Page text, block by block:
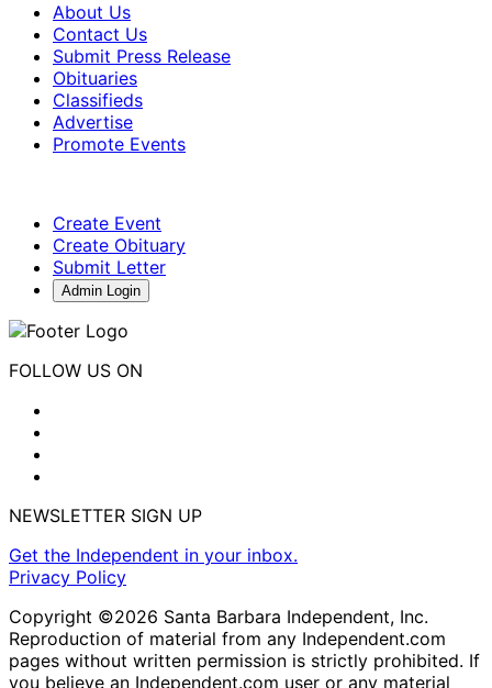
About Us
Contact Us
Submit Press Release
Obituaries
Classifieds
Advertise
Promote Events
Create Event
Create Obituary
Submit Letter
Admin Login
FOLLOW US ON
NEWSLETTER SIGN UP
Get the Independent in your inbox.
Privacy Policy
Copyright ©2026 Santa Barbara Independent, Inc.
Reproduction of material from any Independent.com
pages without written permission is strictly prohibited. If
you believe an Independent.com user or any material